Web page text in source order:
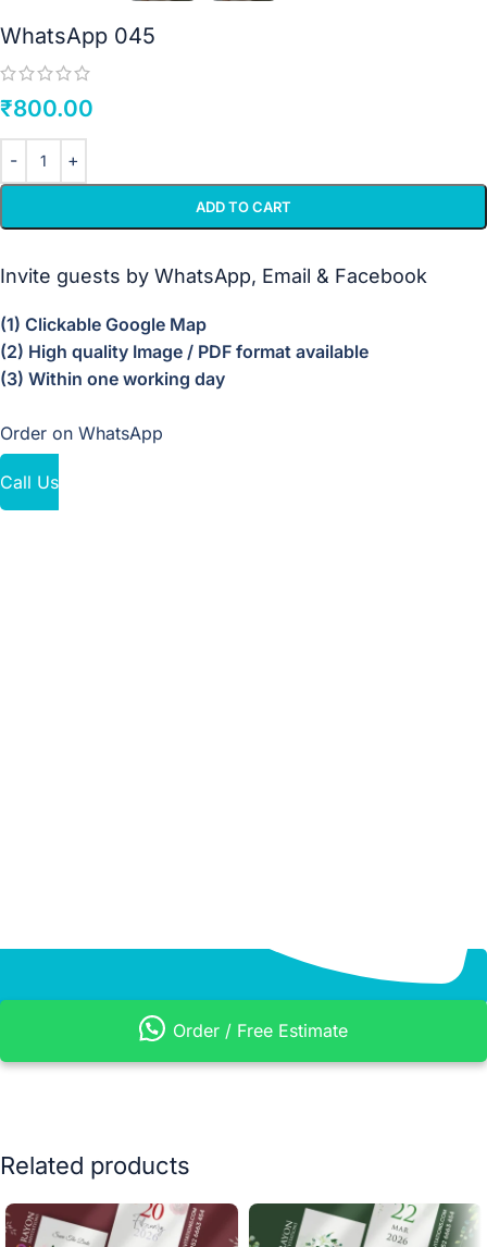
WhatsApp 045
₹800.00
ADD TO CART
Invite guests by WhatsApp, Email & Facebook
(1) Clickable Google Map
(2) High quality Image / PDF format available
(3) Within one working day
Order on WhatsApp
Call Us
Order / Free Estimate
Related products